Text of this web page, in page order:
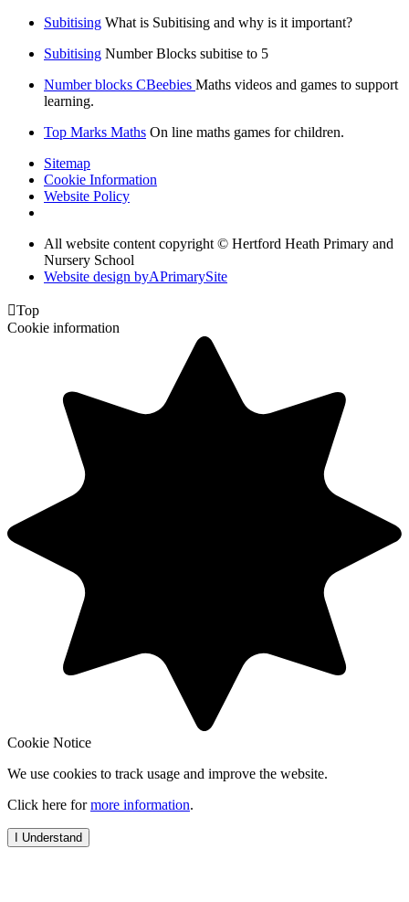
Subitising What is Subitising and why is it important?
Subitising Number Blocks subitise to 5
Number blocks CBeebies Maths videos and games to support
learning.
Top Marks Maths On line maths games for children.
Sitemap
Cookie Information
Website Policy
All website content copyright © Hertford Heath Primary and
Nursery School
Website design byAPrimarySite
Top
Cookie information
Cookie Notice
We use cookies to track usage and improve the website.
Click here formore information.
I Understand